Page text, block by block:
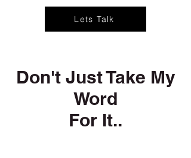
Lets Talk
Don't Just Take My
Word
For It..